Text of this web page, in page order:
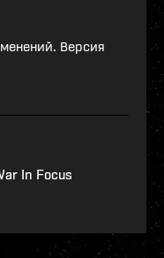
Версия
In Focus